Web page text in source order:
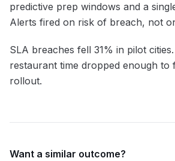
predictive prep windows and a
Alerts fired on risk of breach, not
SLA breaches fell 31% in pilot
restaurant time dropped enough to
rollout.
Want a similar outcome?